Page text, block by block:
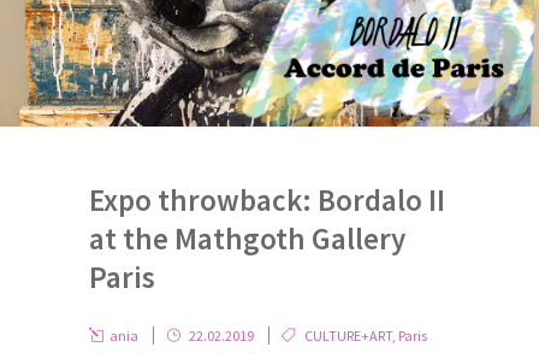
Expo throwback: Bordalo II
at the Mathgoth Gallery
Paris
ania 22.02.2019 CULTURE+ART, Paris